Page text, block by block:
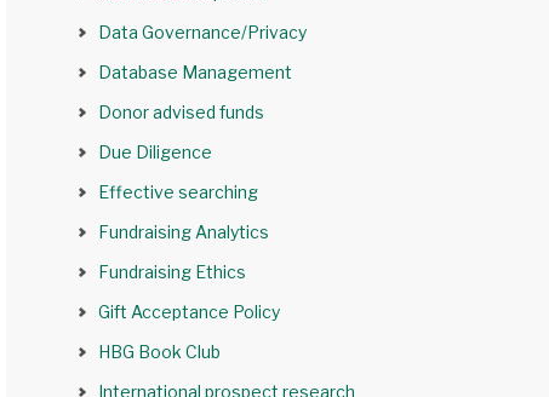
Data Governance/Privacy
Database Management
Donor advised funds
Due Diligence
Effective searching
Fundraising Analytics
Fundraising Ethics
Gift Acceptance Policy
HBG Book Club
International prospect research